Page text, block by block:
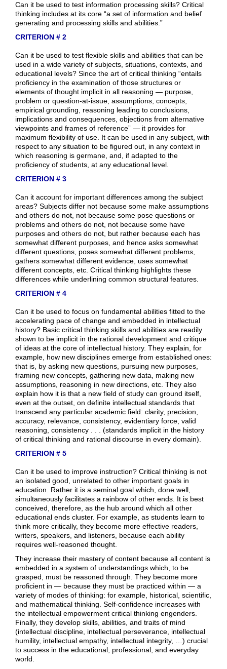
Can it be used to test information processing skills? Critical
thinking includes at its core “a set of information and belief
generating and processing skills and abilities.”
CRITERION # 2
Can it be used to test flexible skills and abilities that can be
used in a wide variety of subjects, situations, contexts, and
educational levels? Since the art of critical thinking “entails
proficiency in the examination of those structures or
elements of thought implicit in all reasoning — purpose,
problem or question-at-issue, assumptions, concepts,
empirical grounding, reasoning leading to conclusions,
implications and consequences, objections from alternative
viewpoints and frames of reference” — it provides for
maximum flexibility of use. It can be used in any subject, with
respect to any situation to be figured out, in any context in
which reasoning is germane, and, if adapted to the
proficiency of students, at any educational level.
CRITERION # 3
Can it account for important differences among the subject
areas? Subjects differ not because some make assumptions
and others do not, not because some pose questions or
problems and others do not, not because some have
purposes and others do not, but rather because each has
somewhat different purposes, and hence asks somewhat
different questions, poses somewhat different problems,
gathers somewhat different evidence, uses somewhat
different concepts, etc. Critical thinking highlights these
differences while underlining common structural features.
CRITERION # 4
Can it be used to focus on fundamental abilities fitted to the
accelerating pace of change and embedded in intellectual
history? Basic critical thinking skills and abilities are readily
shown to be implicit in the rational development and critique
of ideas at the core of intellectual history. They explain, for
example, how new disciplines emerge from established ones:
that is, by asking new questions, pursuing new purposes,
framing new concepts, gathering new data, making new
assumptions, reasoning in new directions, etc. They also
explain how it is that a new field of study can ground itself,
even at the outset, on definite intellectual standards that
transcend any particular academic field: clarity, precision,
accuracy, relevance, consistency, evidentiary force, valid
reasoning, consistency . . . (standards implicit in the history
of critical thinking and rational discourse in every domain).
CRITERION # 5
Can it be used to improve instruction? Critical thinking is not
an isolated good, unrelated to other important goals in
education. Rather it is a seminal goal which, done well,
simultaneously facilitates a rainbow of other ends. It is best
conceived, therefore, as the hub around which all other
educational ends cluster. For example, as students learn to
think more critically, they become more effective readers,
writers, speakers, and listeners, because each ability
requires well-reasoned thought.
They increase their mastery of content because all content is
embedded in a system of understandings which, to be
grasped, must be reasoned through. They become more
proficient in — because they must be practiced within — a
variety of modes of thinking: for example, historical, scientific,
and mathematical thinking. Self-confidence increases with
the intellectual empowerment critical thinking engenders.
Finally, they develop skills, abilities, and traits of mind
(intellectual discipline, intellectual perseverance, intellectual
humility, intellectual empathy, intellectual integrity, …) crucial
to success in the educational, professional, and everyday
world.